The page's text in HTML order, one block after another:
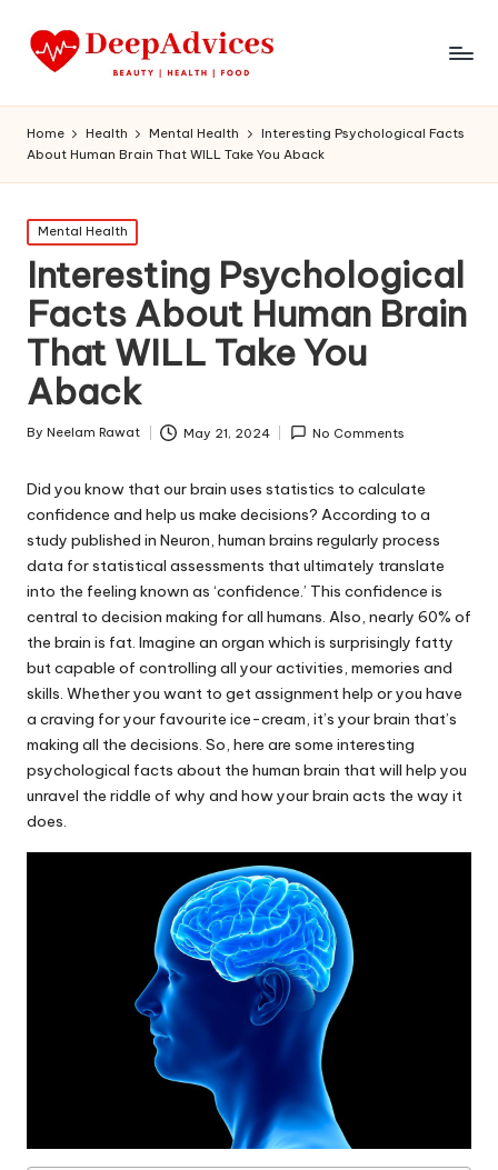
Home Health Mental Health
Interesting Psychological Facts
About Human Brain That WILL Take You Aback
Posted
in
Mental Health
Interesting Psychological
Facts About Human Brain
That WILL Take You
Aback
Posted
By Neelam Rawat May 21, 2024 No Comments
Did you know that our brain uses statistics to calculate
confidence and help us make decisions? According to a
study published in Neuron, human brains regularly process
data for statistical assessments that ultimately translate
into the feeling known as ‘confidence.’ This confidence is
central to decision making for all humans. Also, nearly 60% of
the brain is fat. Imagine an organ which is surprisingly fatty
but capable of controlling all your activities, memories and
skills. Whether you want to get assignment help or you have
a craving for your favourite ice-cream, it’s your brain that’s
making all the decisions. So, here are some interesting
psychological facts about the human brain that will help you
unravel the riddle of why and how your brain acts the way it
does.